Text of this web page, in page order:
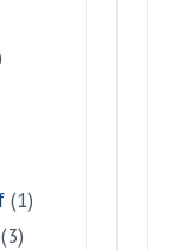
(1)
(3)